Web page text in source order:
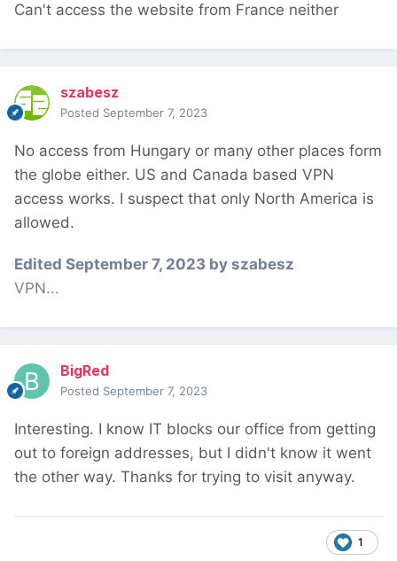
Can't access the website from France neither
szabesz
Posted September 7, 2023
No access from Hungary or many other places form
the globe either. US and Canada based VPN
access works. I suspect that only North America is
allowed.
Edited September 7, 2023 by szabesz
VPN...
BigRed
Posted September 7, 2023
Interesting. I know IT blocks our office from getting
out to foreign addresses, but I didn't know it went
the other way. Thanks for trying to visit anyway.
1